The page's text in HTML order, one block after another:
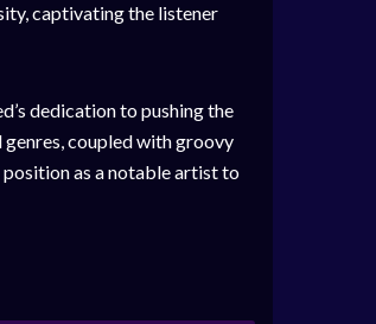
captivating the listener
dedication to pushing the
coupled with groovy
position as a notable artist to